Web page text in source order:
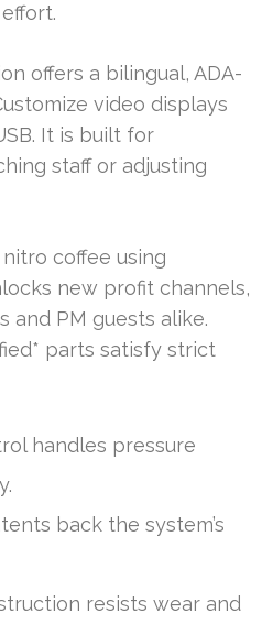
offers a bilingual, ADA-
video displays
It is built for
staff or adjusting
coffee using
new profit channels,
and PM guests alike.
parts satisfy strict
handles pressure
back the system’s
resists wear and